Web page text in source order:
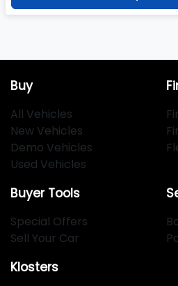
Buy
All Vehicles
New Vehicles
Demo Vehicles
Used Vehicles
Buyer Tools
Special Offers
Sell Your Car
Klosters